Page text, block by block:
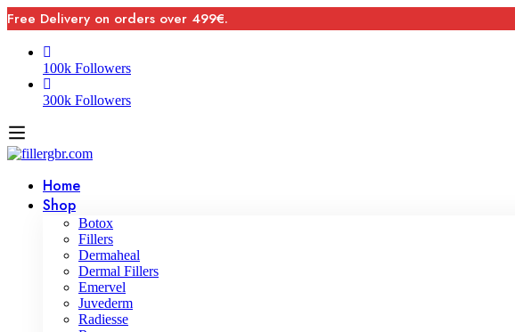
Free Delivery on orders over 499€.
100k Followers
300k Followers
Home
Shop
Botox
Fillers
Dermaheal
Dermal Fillers
Emervel
Juvederm
Radiesse